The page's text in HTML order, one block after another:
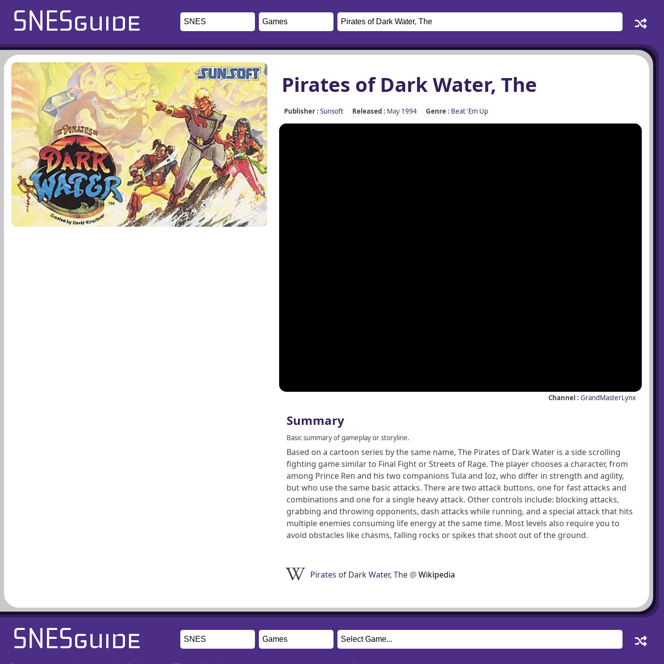
Pirates of Dark Water, The
Publisher : Sunsoft Released : May 1994 Genre : Beat 'Em Up
Channel : GrandMasterLynx
Summary
Basic summary of gameplay or storyline.
Based on a cartoon series by the same name, The Pirates of Dark Water is a side scrolling
fighting game similar to Final Fight or Streets of Rage. The player chooses a character, from
among Prince Ren and his two companions Tula and Ioz, who differ in strength and agility,
but who use the same basic attacks. There are two attack buttons, one for fast attacks and
combinations and one for a single heavy attack. Other controls include: blocking attacks,
grabbing and throwing opponents, dash attacks while running, and a special attack that hits
multiple enemies consuming life energy at the same time. Most levels also require you to
avoid obstacles like chasms, falling rocks or spikes that shoot out of the ground.
Pirates of Dark Water, The @Wikipedia